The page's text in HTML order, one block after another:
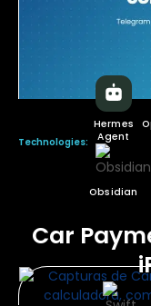
Technologies:
Hermes
Agent
Obsidian
Car